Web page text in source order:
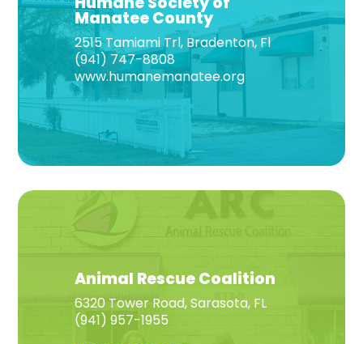
Manatee County
2515 Tamiami Trl, Bradenton, Fl
(941) 747-8808
www.humanemanatee.org
Animal Rescue Coalition
6320 Tower Road, Sarasota, FL
(941) 957-1955